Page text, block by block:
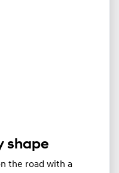
shape
the road with a